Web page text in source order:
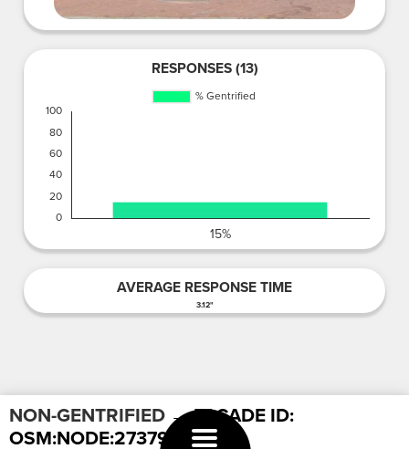
RESPONSES (13)
AVERAGE RESPONSE TIME
3.12"
NON-GENTRIFIED → FACADE ID:
OSM:NODE:2737959027